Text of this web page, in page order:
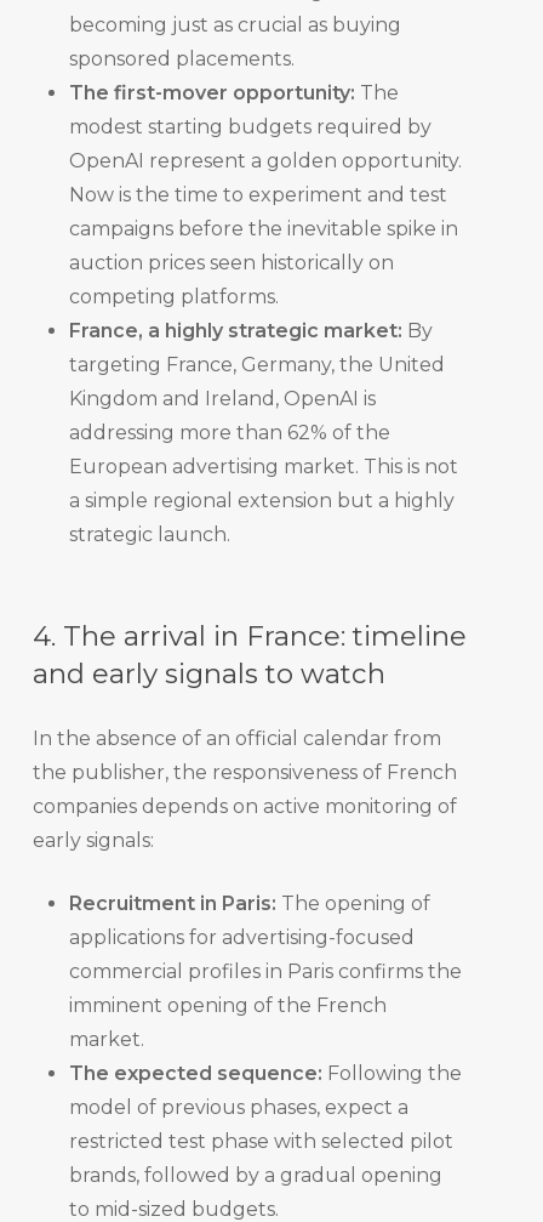
becoming just as crucial as buying
sponsored placements.
The first-mover opportunity: The
modest starting budgets required by
OpenAI represent a golden opportunity.
Now is the time to experiment and test
campaigns before the inevitable spike in
auction prices seen historically on
competing platforms.
France, a highly strategic market: By
targeting France, Germany, the United
Kingdom and Ireland, OpenAI is
addressing more than 62% of the
European advertising market. This is not
a simple regional extension but a highly
strategic launch.
4. The arrival in France: timeline
and early signals to watch
In the absence of an official calendar from
the publisher, the responsiveness of French
companies depends on active monitoring of
early signals:
Recruitment in Paris: The opening of
applications for advertising-focused
commercial profiles in Paris confirms the
imminent opening of the French
market.
The expected sequence: Following the
model of previous phases, expect a
restricted test phase with selected pilot
brands, followed by a gradual opening
to mid-sized budgets.